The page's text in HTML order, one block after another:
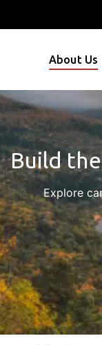
About Us
Build
Explore